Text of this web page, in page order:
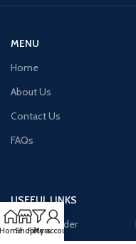
MENU
Home
About Us
Contact Us
FAQs
USEFUL LINKS
Purchase Order
ShopFilters
My account